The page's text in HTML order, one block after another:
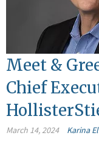
Meet &
Chief
March 14, 2024 Karina